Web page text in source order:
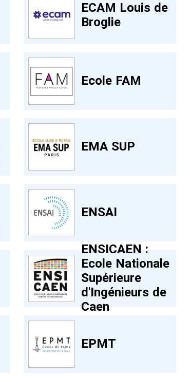
ECAM Louis de
Broglie
Ecole FAM
EMA SUP
ENSAI
ENSICAEN :
Ecole Nationale
Supérieure
d'Ingénieurs de
Caen
EPMT